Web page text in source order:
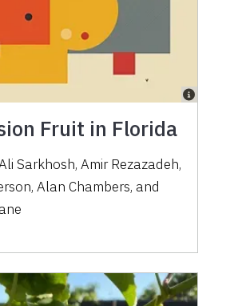
Fruit in Florida
Sarkhosh, Amir Rezazadeh,
Alan Chambers, and